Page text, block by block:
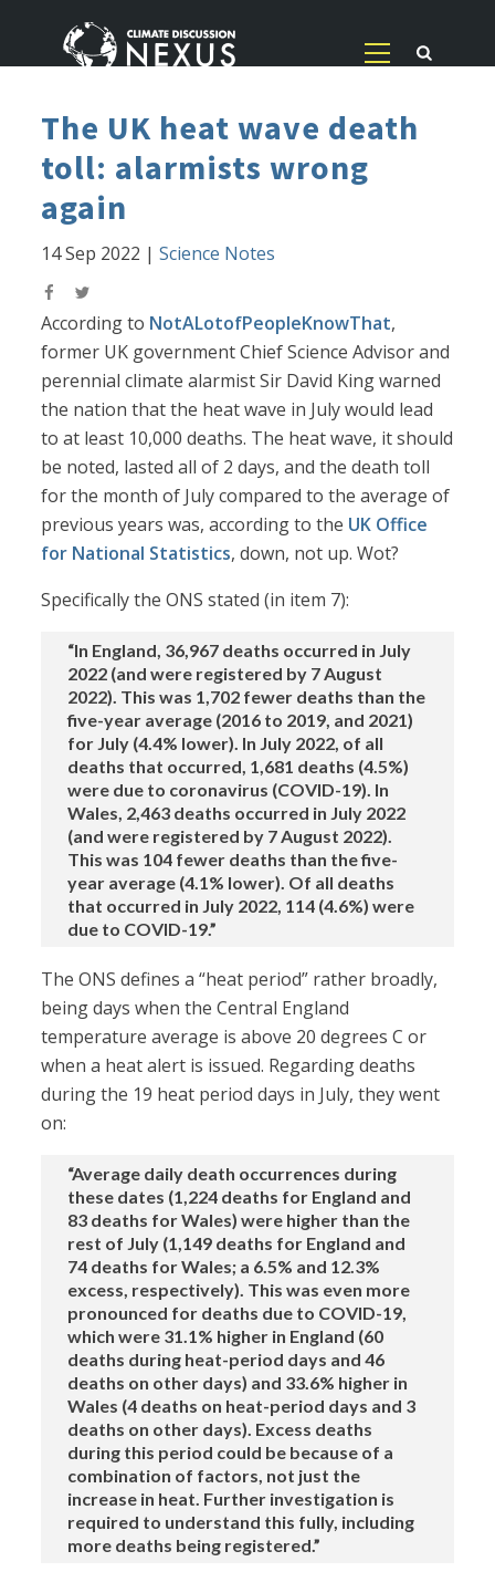
The UK heat wave death
toll: alarmists wrong
again
14 Sep 2022 |Science Notes
According to NotALotofPeopleKnowThat,
former UK government Chief Science Advisor and
perennial climate alarmist Sir David King warned
the nation that the heat wave in July would lead
to at least 10,000 deaths. The heat wave, it should
be noted, lasted all of 2 days, and the death toll
for the month of July compared to the average of
previous years was, according to the UK Office
for National Statistics, down, not up. Wot?
Specifically the ONS stated (in item 7):
“In England, 36,967 deaths occurred in July
2022 (and were registered by 7 August
2022). This was 1,702 fewer deaths than the
five-year average (2016 to 2019, and 2021)
for July (4.4% lower). In July 2022, of all
deaths that occurred, 1,681 deaths (4.5%)
were due to coronavirus (COVID-19). In
Wales, 2,463 deaths occurred in July 2022
(and were registered by 7 August 2022).
This was 104 fewer deaths than the five-
year average (4.1% lower). Of all deaths
that occurred in July 2022, 114 (4.6%) were
due to COVID-19.”
The ONS defines a “heat period” rather broadly,
being days when the Central England
temperature average is above 20 degrees C or
when a heat alert is issued. Regarding deaths
during the 19 heat period days in July, they went
on:
“Average daily death occurrences during
these dates (1,224 deaths for England and
83 deaths for Wales) were higher than the
rest of July (1,149 deaths for England and
74 deaths for Wales; a 6.5% and 12.3%
excess, respectively). This was even more
pronounced for deaths due to COVID-19,
which were 31.1% higher in England (60
deaths during heat-period days and 46
deaths on other days) and 33.6% higher in
Wales (4 deaths on heat-period days and 3
deaths on other days). Excess deaths
during this period could be because of a
combination of factors, not just the
increase in heat. Further investigation is
required to understand this fully, including
more deaths being registered.”